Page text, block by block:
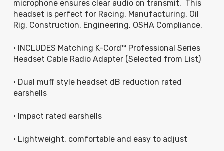
microphone ensures clear audio on transmit. This
headset is perfect for Racing, Manufacturing, Oil
Rig, Construction, Engineering, OSHA Compliance.
• INCLUDES Matching K-Cord™ Professional Series
Headset Cable Radio Adapter (Selected from List)
• Dual muff style headset dB reduction rated
earshells
• Impact rated earshells
• Lightweight, comfortable and easy to adjust